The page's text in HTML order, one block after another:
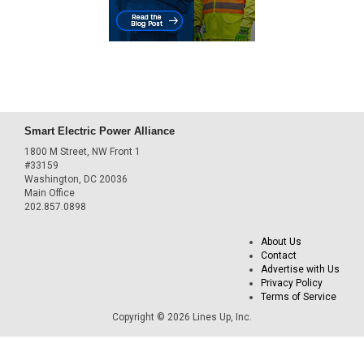
Smart Electric Power Alliance
1800 M Street, NW Front 1
#33159
Washington, DC 20036
Main Office
202.857.0898
About Us
Contact
Advertise with Us
Privacy Policy
Terms of Service
Copyright © 2026 Lines Up, Inc.